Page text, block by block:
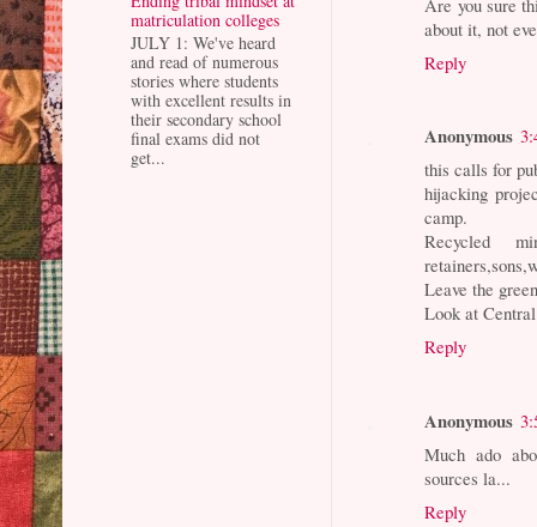
about it, not
Reply
Anonymous
this calls for
hijacking
camp.
Recycled
Leave the
Look at
Reply
Anonymous
Much ado
sources la...
Reply
matriculation colleges
JULY 1: We've heard
and read of numerous
stories where students
with excellent results in
their secondary school
final exams did not
get...